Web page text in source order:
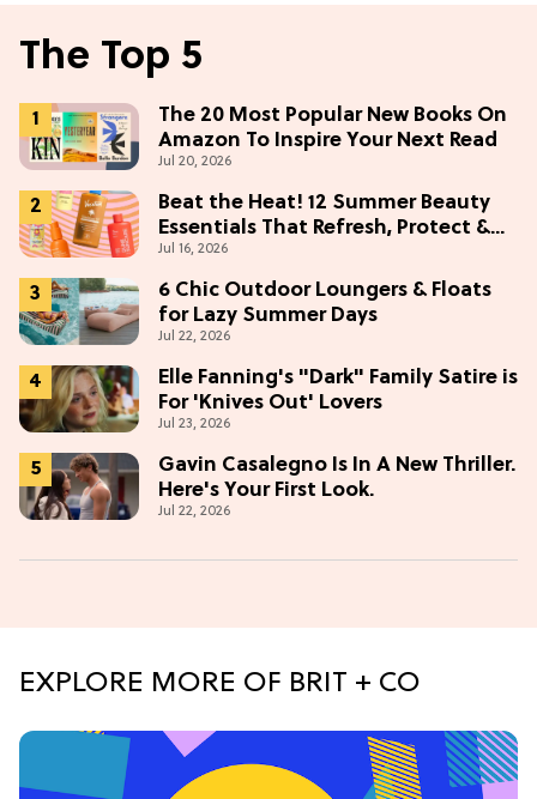
The Top 5
The 20 Most Popular New Books On
Amazon To Inspire Your Next Read
Jul 20, 2026
Beat the Heat! 12 Summer Beauty
Essentials That Refresh, Protect &
Glow
Jul 16, 2026
6 Chic Outdoor Loungers & Floats
for Lazy Summer Days
Jul 22, 2026
Elle Fanning's "Dark" Family Satire is
For 'Knives Out' Lovers
Jul 23, 2026
Gavin Casalegno Is In A New Thriller.
Here's Your First Look.
Jul 22, 2026
EXPLORE MORE OF BRIT + CO